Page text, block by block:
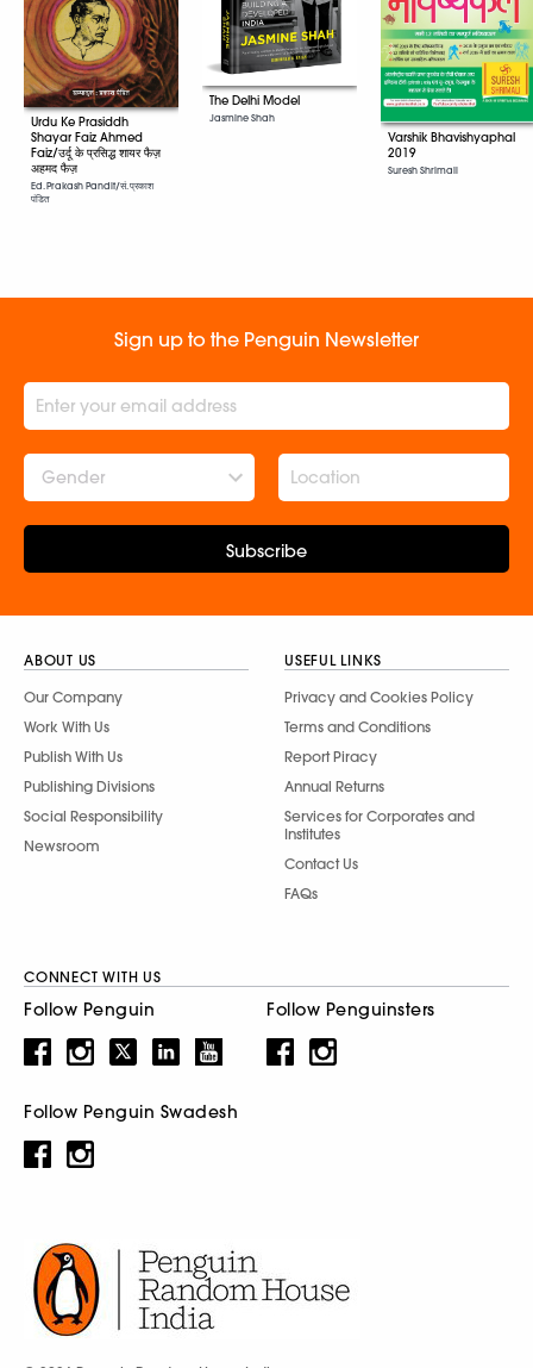
Urdu Ke Prasiddh
Shayar Faiz Ahmed
Faiz/उर्दू के प्रसिद्ध शायर फैज़
अहमद फैज़
Ed. Prakash Pandit/सं. प्रकाश
पंडित
The Delhi Model
Jasmine Shah
Varshik Bhavishyaphal
2019
Suresh Shrimali
Sign up to the Penguin Newsletter
Gender
Subscribe
ABOUT US
Our Company
Work With Us
Publish With Us
Publishing Divisions
Social Responsibility
Newsroom
USEFUL LINKS
Privacy and Cookies Policy
Terms and Conditions
Report Piracy
Annual Returns
Services for Corporates and
Institutes
Contact Us
FAQs
CONNECT WITH US
Follow Penguin Follow Penguinsters
Follow Penguin Swadesh